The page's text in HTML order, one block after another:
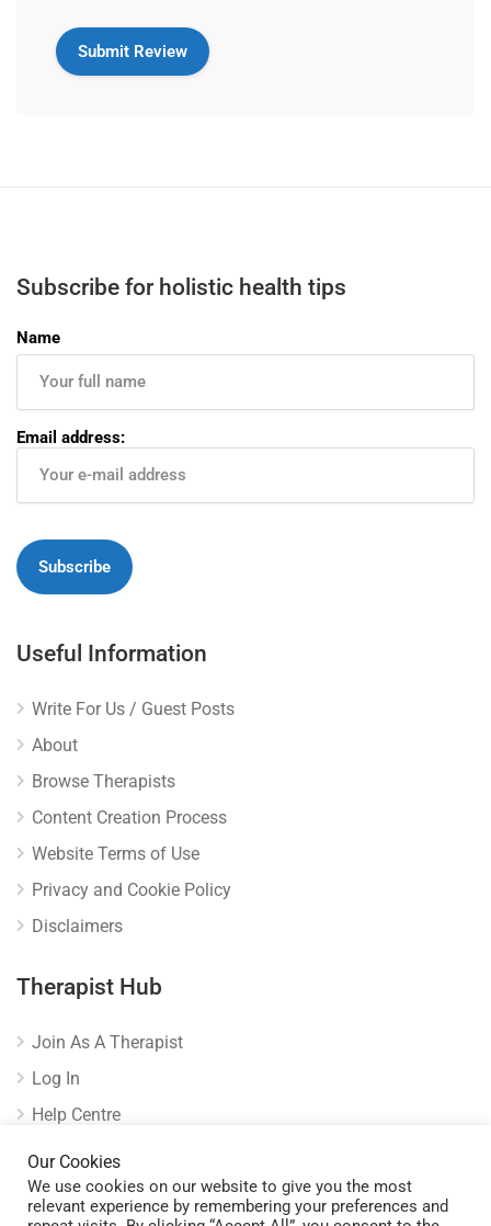
Subscribe for holistic health tips
Name
Email address:
Useful Information
Write For Us / Guest Posts
About
Browse Therapists
Content Creation Process
Website Terms of Use
Privacy and Cookie Policy
Disclaimers
Therapist Hub
Join As A Therapist
Log In
Help Centre
Verify Listing
Our Cookies
We use cookies on our website to give you the most
relevant experience by remembering your preferences and